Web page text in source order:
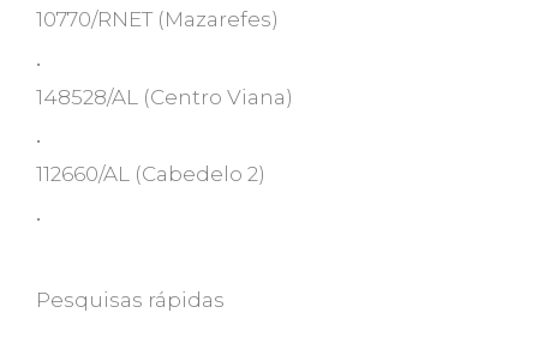
10770/RNET (Mazarefes)
•
148528/AL (Centro Viana)
•
112660/AL (Cabedelo 2)
•
Pesquisas rápidas